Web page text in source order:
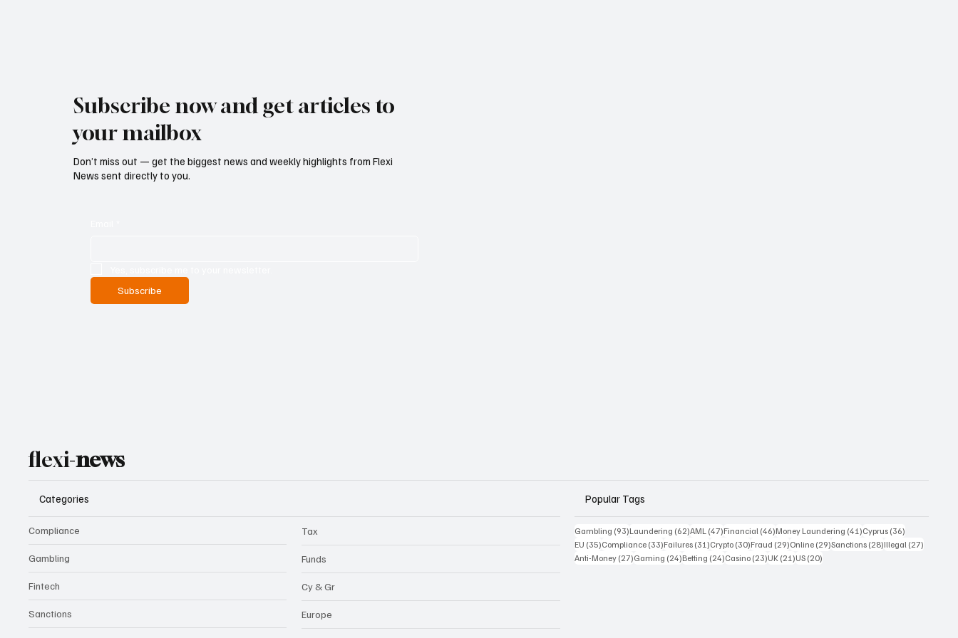
Subscribe now and get articles to
your mailbox
Don’t miss out — get the biggest news and weekly highlights from Flexi
News sent directly to you.
Subscribe
flexi-news
Categories
Compliance
Gambling
Fintech
Sanctions
Tax
Funds
Cy & Gr
Europe
Popular Tags
Gambling (93)93 posts
Laundering (62)62 posts
AML (47)47 posts
Financial (46)46 posts
Money Laundering (41)41 posts
Cyprus (36)
EU (35)35 posts
Compliance (33)33 posts
Failures (31)31 posts
Crypto (30)30 posts
Fraud (29)29 posts
Online (29)29 posts
Sanctions (28)28 posts
Illegal (27)
Anti-Money (27)27 posts
Gaming (24)24 posts
Betting (24)24 posts
Casino (23)23 posts
UK (21)21 posts
US (20)